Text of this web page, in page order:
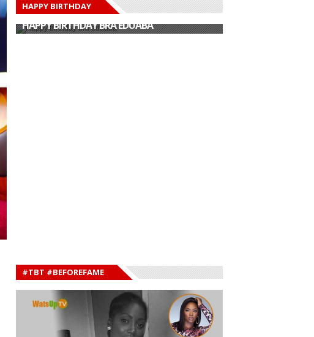
HAPPY BIRTHDAY
HAPPY BIRTHDAY JOHN DUMELO
HAPPY BIRTHDAY BRA EDUABA
HAPPY BIRTHDAY DEE MONEEY
#TBT #BEFOREFAME